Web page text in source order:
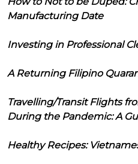
Manufacturing Date
Investing in Professional
A Returning Filipino
Travelling/Transit Flights
During the Pandemic: A
Healthy Recipes: